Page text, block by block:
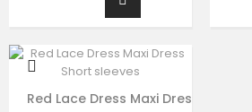
Red Lace Dress Maxi Dress Short